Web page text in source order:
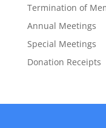
Termination of
Annual Meetings
Special Meetings
Donation Receipts